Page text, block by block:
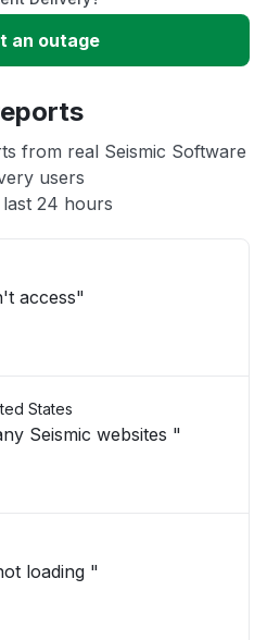
an outage
from real Seismic Software
users
24 hours
access"
States
Seismic websites "
loading "